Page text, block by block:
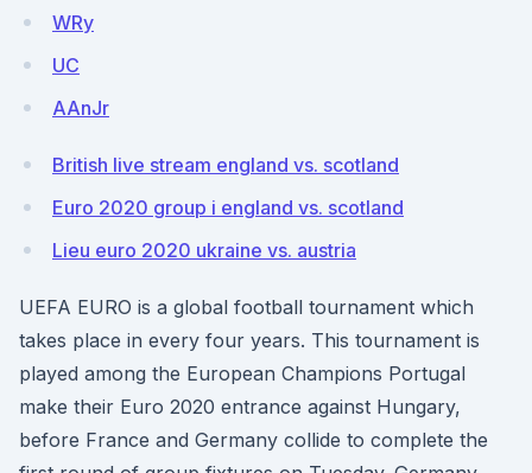
WRy
UC
AAnJr
British live stream england vs. scotland
Euro 2020 group i england vs. scotland
Lieu euro 2020 ukraine vs. austria
UEFA EURO is a global football tournament which
takes place in every four years. This tournament is
played among the European Champions Portugal
make their Euro 2020 entrance against Hungary,
before France and Germany collide to complete the